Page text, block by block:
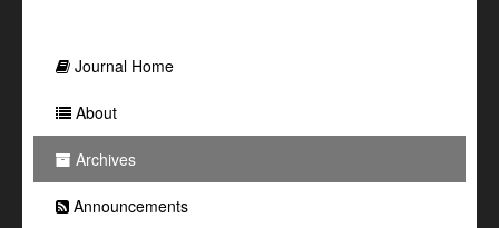
Journal Home
About
Archives
Announcements